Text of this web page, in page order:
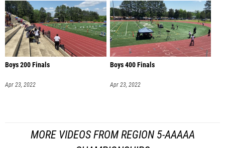
Boys 200 Finals
Apr 23, 2022
Boys 400 Finals
Apr 23, 2022
MORE VIDEOS FROM REGION 5-AAAAA